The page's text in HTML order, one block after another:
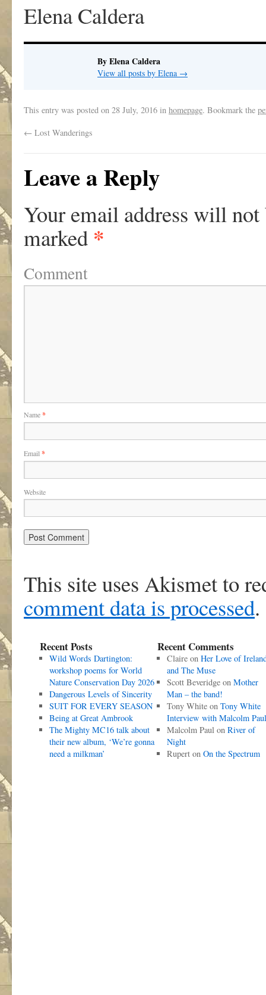
Elena Caldera
By Elena Caldera
View all posts by Elena →
This entry was posted on 28 July, 2016 in homepage. Bookmark the
← Lost Wanderings
Leave a Reply
Your email address will not
marked *
Comment
Name*
Email *
Website
This site uses Akismet to
comment data is processed.
Recent Posts
Wild Words Dartington:
workshop poems for World
Nature Conservation Day 2026
Dangerous Levels of Sincerity
SUIT FOR EVERY SEASON
Being at Great Ambrook
The Mighty MC16 talk about
their new album, ‘We’re gonna
need a milkman’
Recent Comments
Claireon Her Love of
and The Muse
Scott Beveridgeon Mother
Man – the band!
Tony Whiteon Tony White
Interview with Malcolm Paul
Malcolm Paulon River of
Night
Ruperton On the Spectrum